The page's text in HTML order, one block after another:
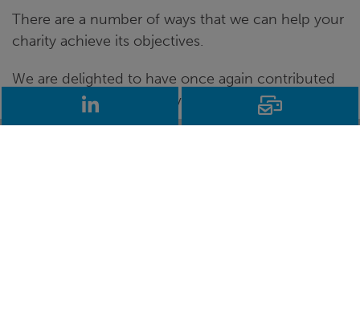
There are a number of ways that we can help your
charity achieve its objectives.
We are delighted to have once again contributed
to the Charity Finance Investment Consultants
Survey, and this blog provides a brief insight into
LinkedIn Email